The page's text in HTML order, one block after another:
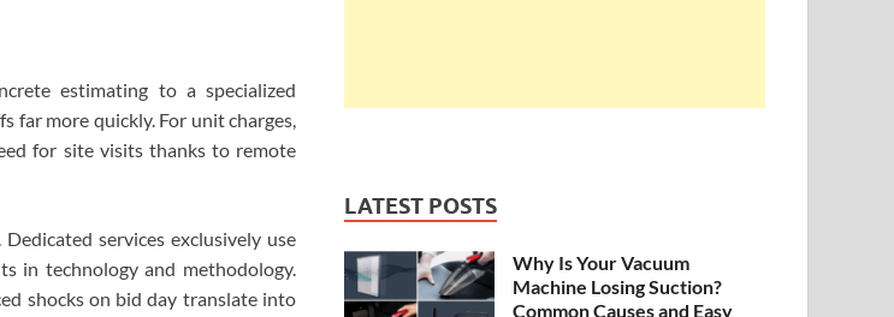
estimating to a specialized
far more quickly. For unit charges,
for site visits thanks to remote
services exclusively use
in technology and methodology.
shocks on bid day translate into
LATEST POSTS
Why Is Your Vacuum
Machine Losing Suction?
Common Causes and Easy